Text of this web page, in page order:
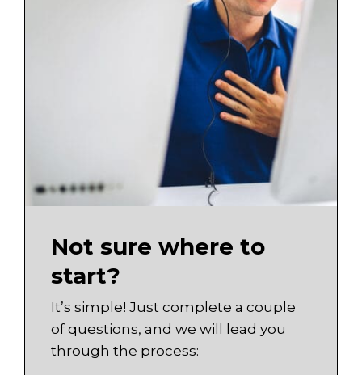
Not sure where to
start?
It’s simple! Just complete a couple
of questions, and we will lead you
through the process: